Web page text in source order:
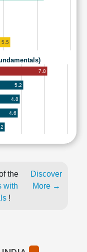
5.5
7.8
5.2
4.8
4.6
the
with
!
Discover
More →